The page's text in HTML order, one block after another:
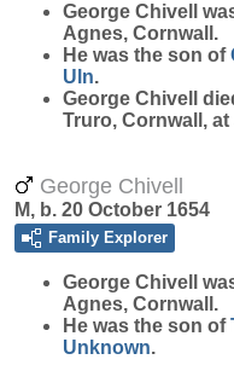
George Chivell
Agnes, Cornwall.
He was the son of
Uln.
George Chivell
Truro, Cornwall, at
George Chivell
M, b. 20 October 1654
Family Explorer
George Chivell
Agnes, Cornwall.
He was the son of
Unknown.